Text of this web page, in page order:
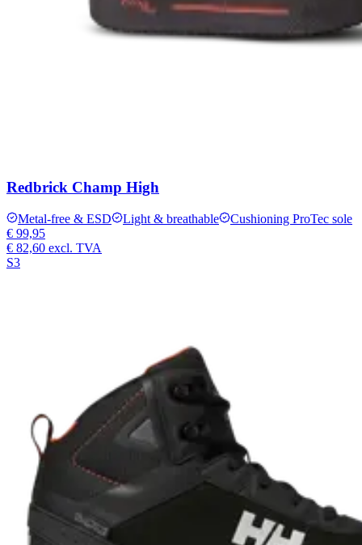
Redbrick Champ High
Metal-free & ESD Light & breathable
Cushioning ProTec sole
€ 99,95
€ 82,60 excl. TVA
S3